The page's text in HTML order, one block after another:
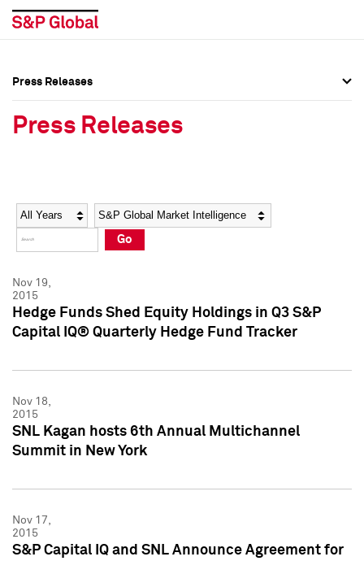
Social Media Directory
Press Kit
Social Media Directory
Press Kit
Press Releases
Press Releases
Year Category
Go
Nov 19,
2015
Hedge Funds Shed Equity Holdings in Q3 S&P
Capital IQ® Quarterly Hedge Fund Tracker
Nov 18,
2015
SNL Kagan hosts 6th Annual Multichannel
Summit in New York
Nov 17,
2015
S&P Capital IQ and SNL Announce Agreement for